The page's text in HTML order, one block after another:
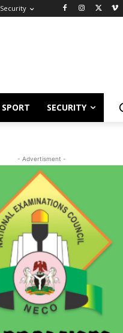
Security
SPORT SECURITY
- Advertisment -